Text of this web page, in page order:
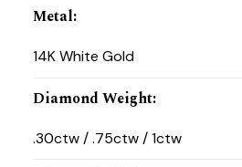
Metal:
14K White Gold
Diamond Weight:
.30ctw / .75ctw / 1ctw